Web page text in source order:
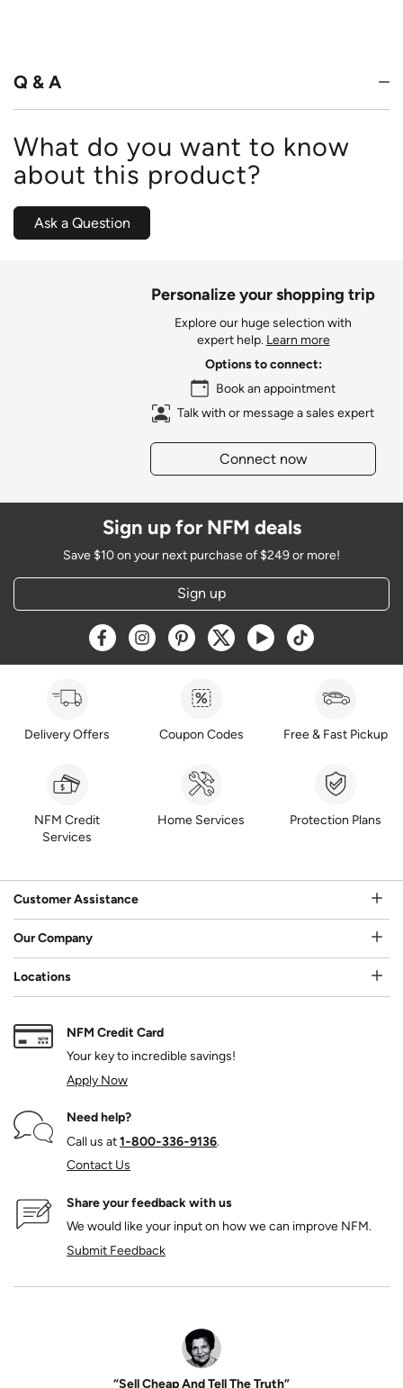
Q & A
What do you want to know
about this product?
Ask a Question
Personalize your shopping trip
Explore our huge selection with
expert help. Learn more
Options to connect:
Book an appointment
Talk with or message a sales expert
Connect now
Sign up for NFM deals
Save $10 on your next purchase of $249 or more!
Sign up
Opens a new window
Opens a new window
Opens a new window
Opens a new window
Opens a new window
Opens a new
Delivery Offers Coupon Codes Free & Fast Pickup
NFM Credit
Services
Home Services Protection Plans
Customer Assistance
Our Company
Locations
NFM Credit Card
Your key to incredible savings!
Apply Now
Need help?
Call us at1‑800‑336‑9136.
Contact Us
Share your feedback with us
We would like your input on how we can improve NFM.
Submit Feedback
“Sell Cheap And Tell The Truth”